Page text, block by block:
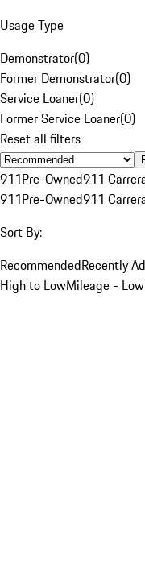
Usage Type
Demonstrator(0)
Former Demonstrator(0)
Service Loaner(0)
Former Service Loaner(0)
Reset all filters
911Pre-Owned911
911Pre-Owned911
Sort By:
RecommendedRecently
High to LowMileage -